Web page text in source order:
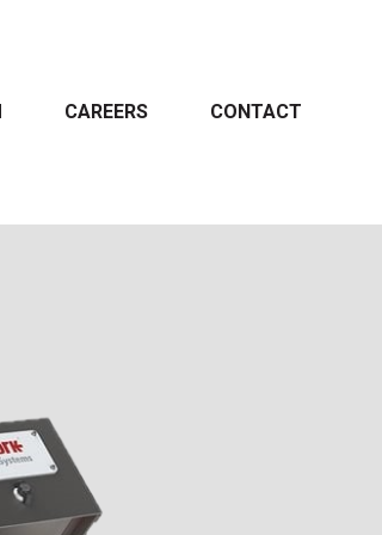
CAREERS CONTACT